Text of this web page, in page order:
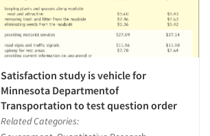
Satisfaction study is vehicle for
Minnesota Departmentof
Transportation to test question order
Related Categories: